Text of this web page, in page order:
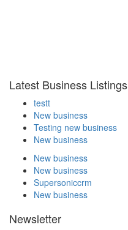
Latest Business Listings
testt
New business
Testing new business
New business
New business
New business
Supersoniccrm
New business
Newsletter